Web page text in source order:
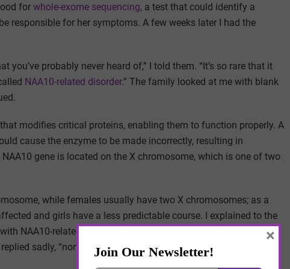
for whole-exome sequencing, a test that could identify a
responsible for her symptoms. A few weeks later I had the
you’ve probably never heard of,” I told them. “It’s so rare that it
NAA10-related disorder.” The family looked at me with blank
modifies critical proteins, enabling them to function properly. A
cause the enzyme to be made incorrectly, resulting in
gene is located on the X chromosome, which is one of two
while females usually have two X chromosomes; as a
and girls have a less predictable course. I explained to the
NAA10-related disorder have been reported across the globe.
sadly, “none.” I could see them struggling to wrap their
×